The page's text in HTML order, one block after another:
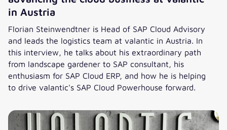
in Austria
Florian Steinwendtner is Head of SAP Cloud Advisory
and leads the logistics team at valantic in Austria. In
this interview, he talks about his extraordinary path
from landscape gardener to SAP consultant, his
enthusiasm for SAP Cloud ERP, and how he is helping
to drive valantic's SAP Cloud Powerhouse forward.